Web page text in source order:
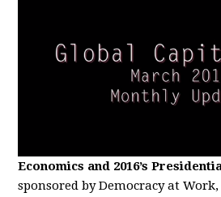
Economics and 2016’s
sponsored by Democracy at